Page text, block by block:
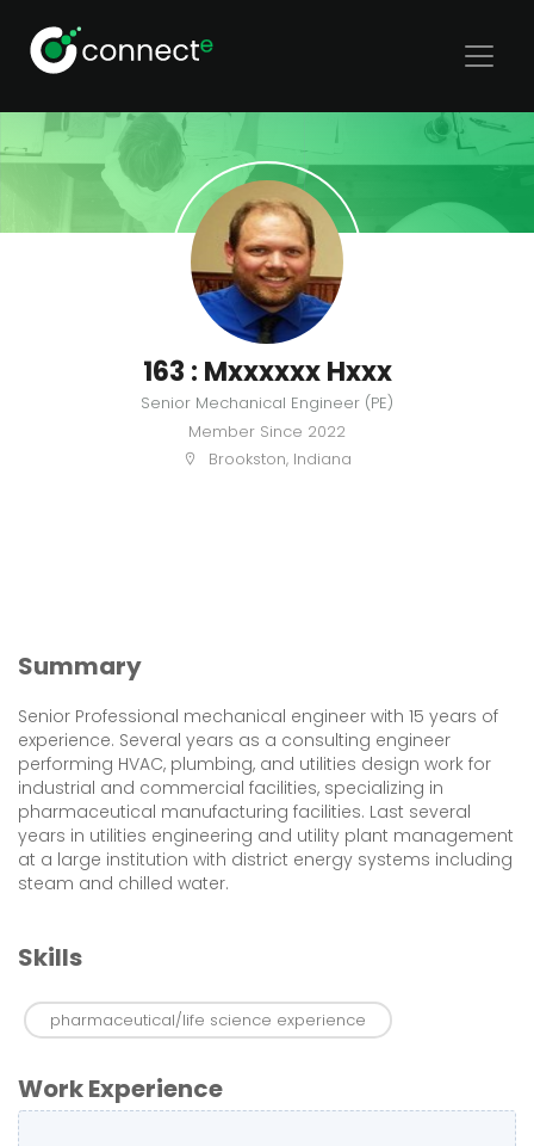
163 : Mxxxxxx Hxxx
Senior Mechanical Engineer (PE)
Member Since 2022
Brookston, Indiana
Summary
Senior Professional mechanical engineer with 15 years of
experience. Several years as a consulting engineer
performing HVAC, plumbing, and utilities design work for
industrial and commercial facilities, specializing in
pharmaceutical manufacturing facilities. Last several
years in utilities engineering and utility plant management
at a large institution with district energy systems including
steam and chilled water.
Skills
pharmaceutical/life science experience
Work Experience